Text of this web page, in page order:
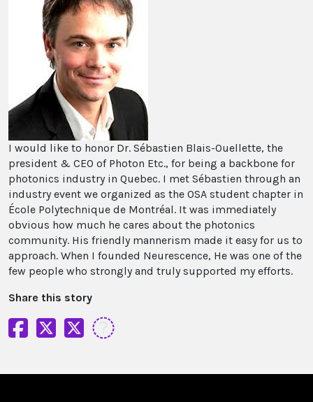
I would like to honor Dr. Sébastien Blais-Ouellette, the
president & CEO of Photon Etc., for being a backbone for
photonics industry in Quebec. I met Sébastien through an
industry event we organized as the OSA student chapter in
École Polytechnique de Montréal. It was immediately
obvious how much he cares about the photonics
community. His friendly mannerism made it easy for us to
approach. When I founded Neurescence, He was one of the
few people who strongly and truly supported my efforts.
Share this story